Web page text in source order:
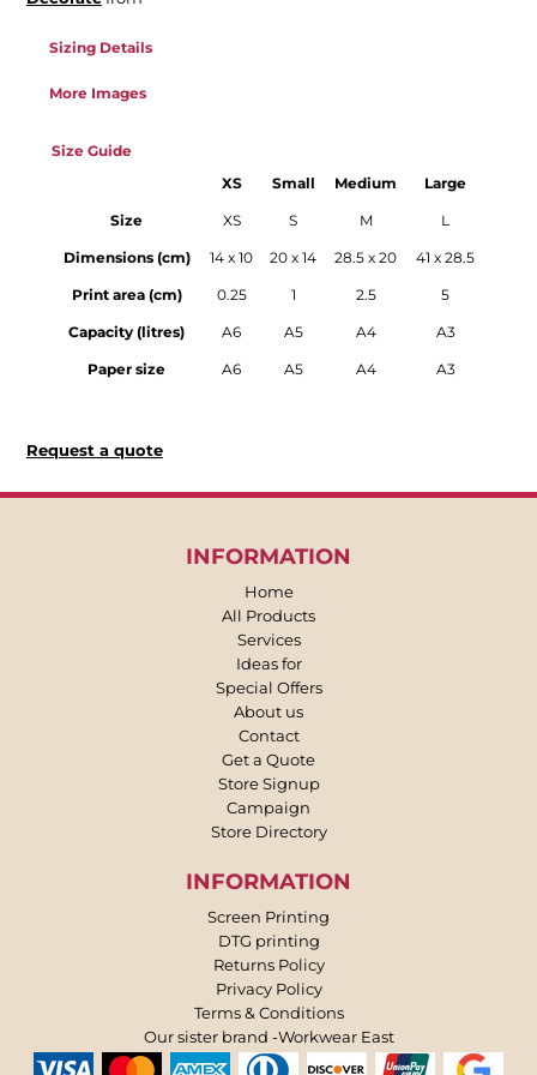
Sizing Details
More Images
Size Guide
XS Small Medium Large
Size XS S M L
Dimensions (cm) 14 x 10 20 x 14 28.5 x 20 41 x 28.5
Print area (cm) 0.25 1 2.5 5
Capacity (litres) A6 A5 A4 A3
Paper size A6 A5 A4 A3
Request a quote
INFORMATION
Home
All Products
Services
Ideas for
Special Offers
About us
Contact
Get a Quote
Store Signup
Campaign
Store Directory
INFORMATION
Screen Printing
DTG printing
Returns Policy
Privacy Policy
Terms & Conditions
Our sister brand -Workwear East